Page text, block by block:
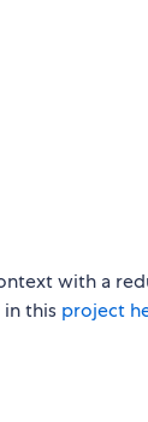
with a
this project